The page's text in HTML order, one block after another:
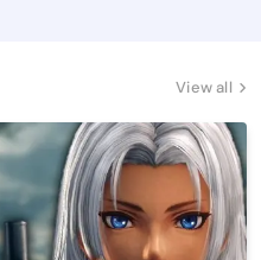
View all